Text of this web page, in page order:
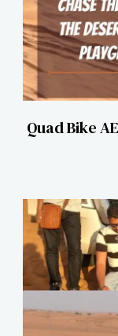
Quad Bike